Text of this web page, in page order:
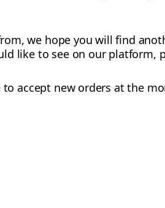
we hope you will find
like to see on our platform,
accept new orders at the